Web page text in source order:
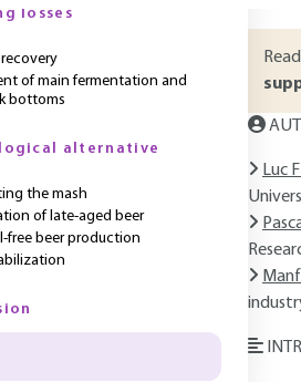
Luc
losses
of main fermentation and
bottoms
alternative
the mash
of late-aged beer
free beer production